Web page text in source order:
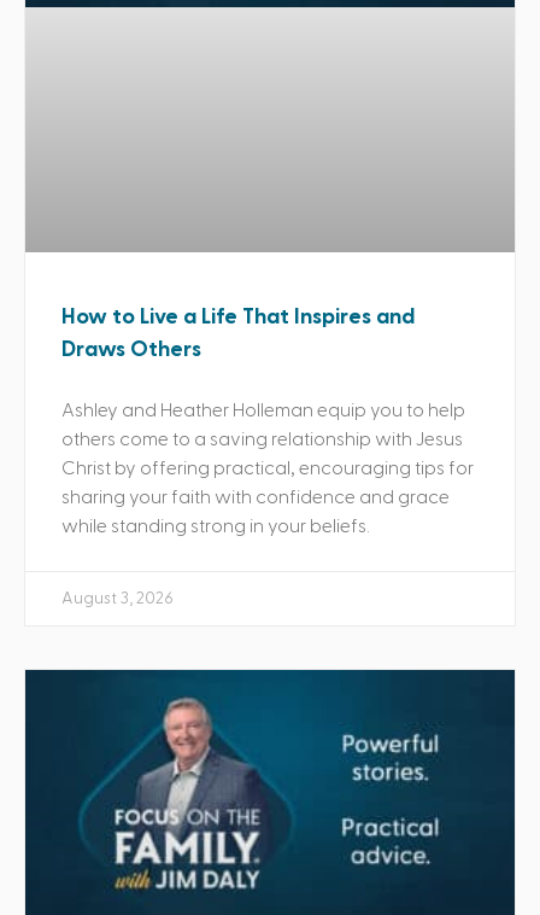
How to Live a Life That Inspires and
Draws Others
Ashley and Heather Holleman equip you to help
others come to a saving relationship with Jesus
Christ by offering practical, encouraging tips for
sharing your faith with confidence and grace
while standing strong in your beliefs.
August 3, 2026